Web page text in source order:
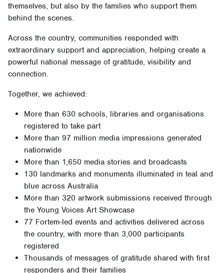
themselves, but also by the families who support them
behind the scenes.
Across the country, communities responded with
extraordinary support and appreciation, helping create a
powerful national message of gratitude, visibility and
connection.
Together, we achieved:
More than 630 schools, libraries and organisations
registered to take part
More than 97 million media impressions generated
nationwide
More than 1,650 media stories and broadcasts
130 landmarks and monuments illuminated in teal and
blue across Australia
More than 320 artwork submissions received through
the Young Voices Art Showcase
77 Fortem-led events and activities delivered across
the country, with more than 3,000 participants
registered
Thousands of messages of gratitude shared with first
responders and their families